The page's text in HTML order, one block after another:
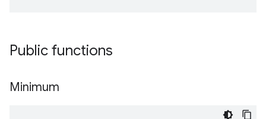
Public functions
Minimum